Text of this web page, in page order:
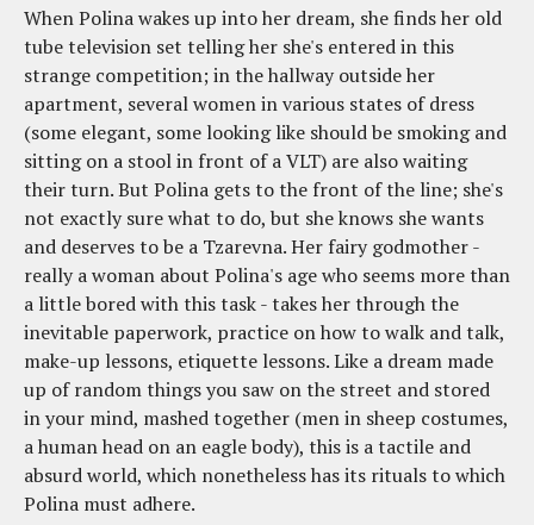
When Polina wakes up into her dream, she finds her old
tube television set telling her she's entered in this
strange competition; in the hallway outside her
apartment, several women in various states of dress
(some elegant, some looking like should be smoking and
sitting on a stool in front of a VLT) are also waiting
their turn. But Polina gets to the front of the line; she's
not exactly sure what to do, but she knows she wants
and deserves to be a Tzarevna. Her fairy godmother -
really a woman about Polina's age who seems more than
a little bored with this task - takes her through the
inevitable paperwork, practice on how to walk and talk,
make-up lessons, etiquette lessons. Like a dream made
up of random things you saw on the street and stored
in your mind, mashed together (men in sheep costumes,
a human head on an eagle body), this is a tactile and
absurd world, which nonetheless has its rituals to which
Polina must adhere.